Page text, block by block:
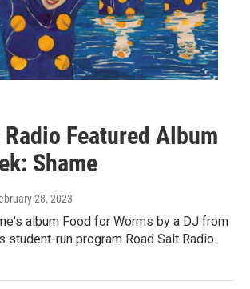
Featured Album
Shame
28, 2023
album Food for Worms by a DJ from
student-run program Road Salt Radio.